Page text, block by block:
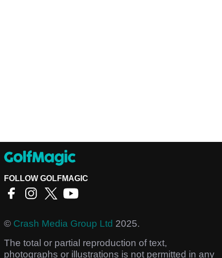
FOLLOW GOLFMAGIC
© Crash Media Group Ltd 2025.
The total or partial reproduction of text,
photographs or illustrations is not permitted in any